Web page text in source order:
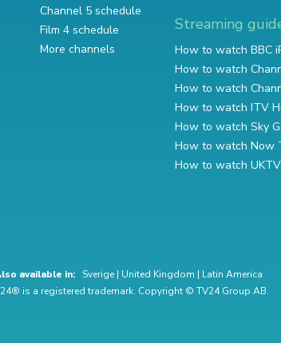
Channel 5 schedule
Film 4 schedule
More channels
Streaming
How to watch BBC
How to watch
How to watch
How to watch ITV
How to watch Sky
How to watch Now
How to watch
available in: Sverige | United Kingdom | Latin America
is a registered trademark. Copyright © TV24 Group AB.